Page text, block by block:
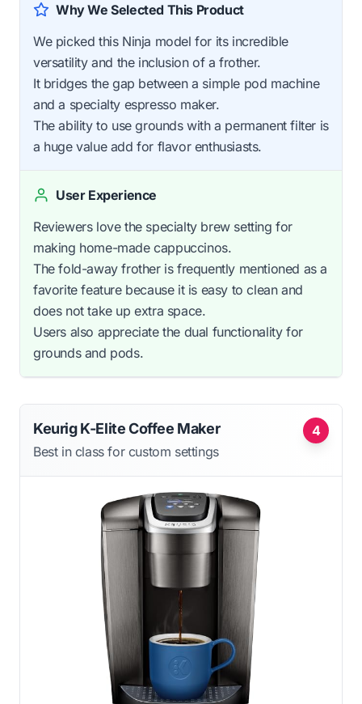
Why We Selected This Product
We picked this Ninja model for its incredible
versatility and the inclusion of a frother.
It bridges the gap between a simple pod machine
and a specialty espresso maker.
The ability to use grounds with a permanent filter is
a huge value add for flavor enthusiasts.
User Experience
Reviewers love the specialty brew setting for
making home-made cappuccinos.
The fold-away frother is frequently mentioned as a
favorite feature because it is easy to clean and
does not take up extra space.
Users also appreciate the dual functionality for
grounds and pods.
4
Keurig K-Elite Coffee Maker
Best in class for custom settings